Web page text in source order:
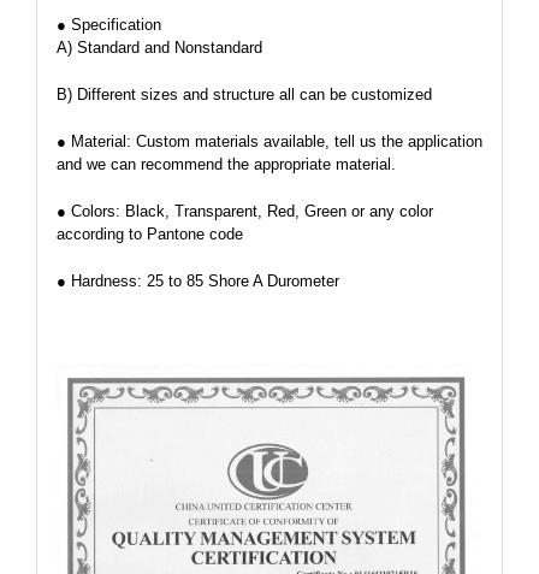
● Specification
A) Standard and Nonstandard
B) Different sizes and structure all can be customized
● Material: Custom materials available, tell us the application
and we can recommend the appropriate material.
● Colors: Black, Transparent, Red, Green or any color
according to Pantone code
● Hardness: 25 to 85 Shore A Durometer